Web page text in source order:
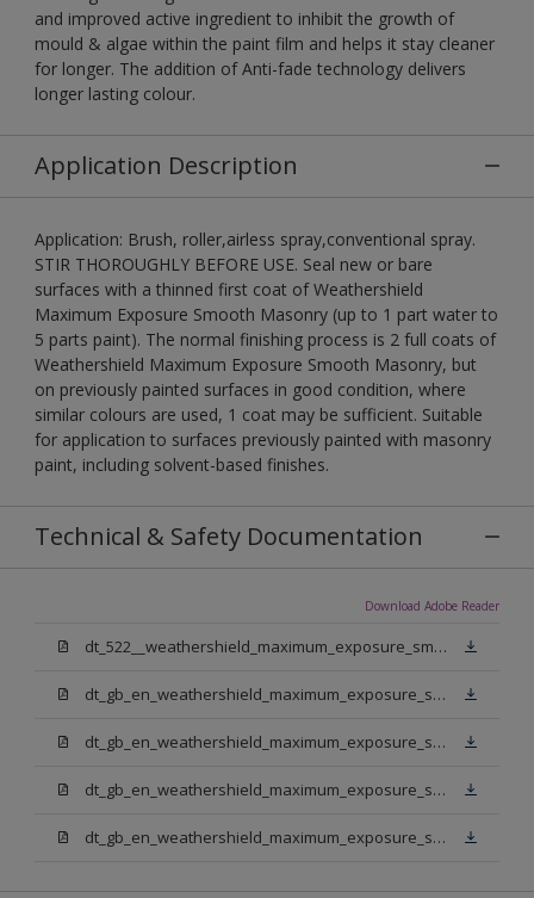
and improved active ingredient to inhibit the growth of
mould & algae within the paint film and helps it stay cleaner
for longer. The addition of Anti-fade technology delivers
longer lasting colour.
Application Description
Application: Brush, roller,airless spray,conventional spray.
STIR THOROUGHLY BEFORE USE. Seal new or bare
surfaces with a thinned first coat of Weathershield
Maximum Exposure Smooth Masonry (up to 1 part water to
5 parts paint). The normal finishing process is 2 full coats of
Weathershield Maximum Exposure Smooth Masonry, but
on previously painted surfaces in good condition, where
similar colours are used, 1 coat may be sufficient. Suitable
for application to surfaces previously painted with masonry
paint, including solvent-based finishes.
Technical & Safety Documentation
Download Adobe Reader
dt_522__weathershield_maximum_exposure_smooth_masonry.pdf
dt_gb_en_weathershield_maximum_exposure_smooth_masonry_pure_brilliant_white.pdf
dt_gb_en_weathershield_maximum_exposure_smooth_masonry_medium_base.pdf
dt_gb_en_weathershield_maximum_exposure_smooth_masonry_light_base.pdf
dt_gb_en_weathershield_maximum_exposure_smooth_masonry_extra_deep_base.pdf